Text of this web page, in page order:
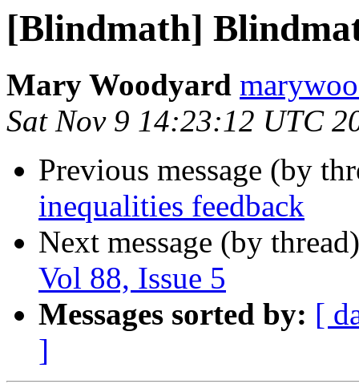
[Blindmath]
Mary Woodyard
Sat Nov 9 14:23:12 UTC
Previous message (by
inequalities feedback
Next message (by
Vol 88, Issue 5
Messages sorted by: [
]